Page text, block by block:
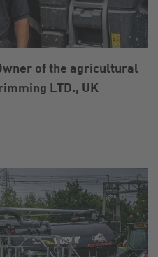
of the agricultural
LTD., UK